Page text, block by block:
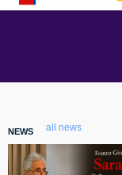
NEWS all news